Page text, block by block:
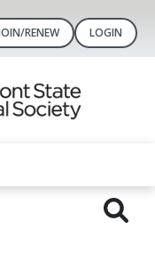
RENEW LOGIN